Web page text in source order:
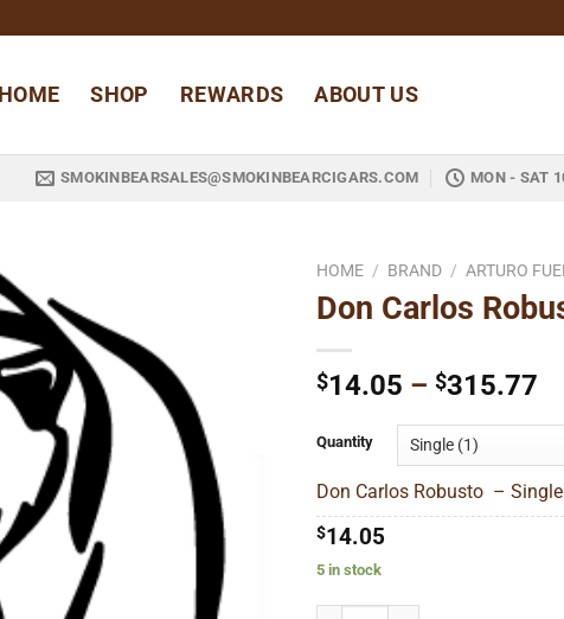
HOME SHOP REWARDS ABOUT US
SMOKINBEARSALES@SMOKINBEARCIGARS.COM MON - SAT
HOME / BRAND / ARTURO
Don Carlos
$14.05 – $315.77
Quantity
Don Carlos Robusto –
$14.05
5 in stock